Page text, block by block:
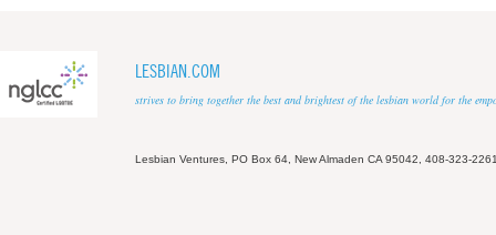
LESBIAN.COM
strives to bring together the best and brightest of the lesbian world for the
Lesbian Ventures, PO Box 64, New Almaden CA 95042, 408-323-